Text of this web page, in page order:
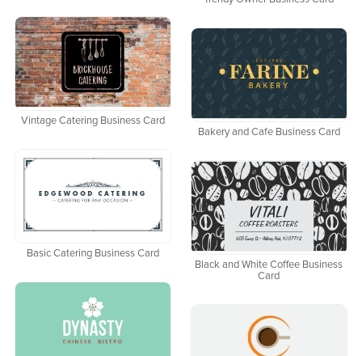
Vintage Catering Business Card
Bakery and Cafe Business Card
Basic Catering Business Card
Black and White Coffee Business
Card